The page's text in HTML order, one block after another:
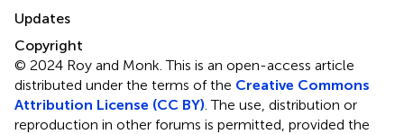
Updates
Copyright
© 2024 Roy and Monk.This is an open-access article
distributed under the terms of the Creative Commons
Attribution License (CC BY) . The use, distribution or
reproduction in other forums is permitted, provided the